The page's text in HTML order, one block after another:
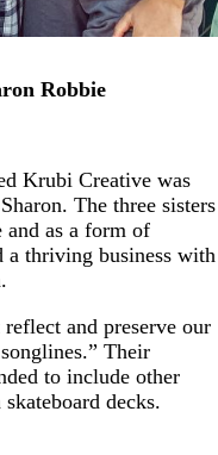
Robbie
Krubi Creative was
The three sisters
and as a form of
a thriving business with
and preserve our
Their
to include other
decks.